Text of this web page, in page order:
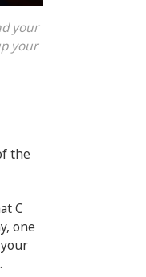
your
your
the
C
one